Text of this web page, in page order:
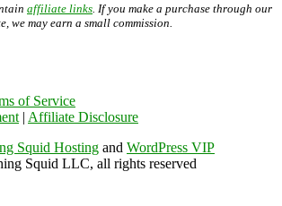
affiliate links . If you make a purchase through our
we may earn a small commission.
of Service
| Affiliate Disclosure
Squid Hosting and WordPress VIP
Squid LLC, all rights reserved